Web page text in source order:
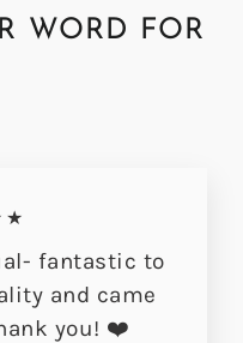
WORD FOR
fantastic to
and came
you! ❤️